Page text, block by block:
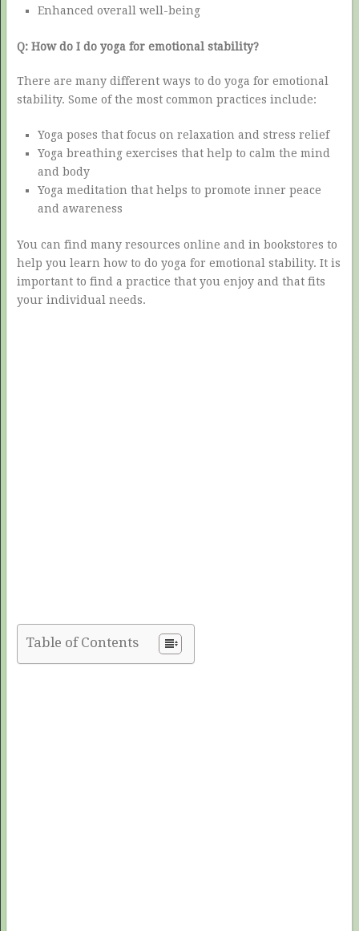
Enhanced overall well-being
Q: How do I do yoga for emotional stability?
There are many different ways to do yoga for emotional
stability. Some of the most common practices include:
Yoga poses that focus on relaxation and stress relief
Yoga breathing exercises that help to calm the mind
and body
Yoga meditation that helps to promote inner peace
and awareness
You can find many resources online and in bookstores to
help you learn how to do yoga for emotional stability. It is
important to find a practice that you enjoy and that fits
your individual needs.
Table of Contents